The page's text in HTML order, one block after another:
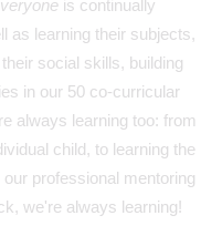
is continually
as learning their subjects,
social skills, building
in our 50 co-curricular
always learning too: from
child, to learning the
professional mentoring
we're always learning!